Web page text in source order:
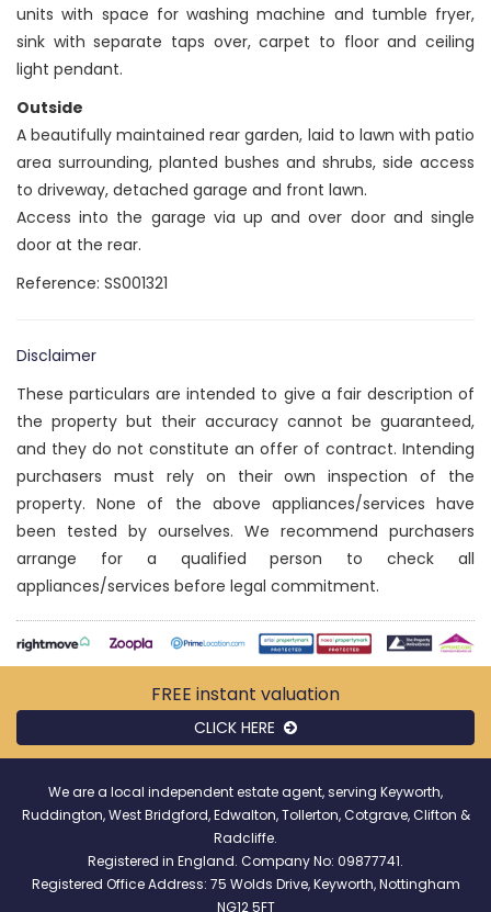
units with space for washing machine and tumble fryer,
sink with separate taps over, carpet to floor and ceiling
light pendant.
Outside
A beautifully maintained rear garden, laid to lawn with patio
area surrounding, planted bushes and shrubs, side access
to driveway, detached garage and front lawn.
Access into the garage via up and over door and single
door at the rear.
Reference: SS001321
Disclaimer
These particulars are intended to give a fair description of
the property but their accuracy cannot be guaranteed,
and they do not constitute an offer of contract. Intending
purchasers must rely on their own inspection of the
property. None of the above appliances/services have
been tested by ourselves. We recommend purchasers
arrange for a qualified person to check all
appliances/services before legal commitment.
FREE instant valuation
CLICK HERE
We are a local independent estate agent, serving Keyworth,
Ruddington, West Bridgford, Edwalton, Tollerton, Cotgrave, Clifton &
Radcliffe.
Registered in England. Company No: 09877741.
Registered Office Address: 75 Wolds Drive, Keyworth, Nottingham
NG12 5FT